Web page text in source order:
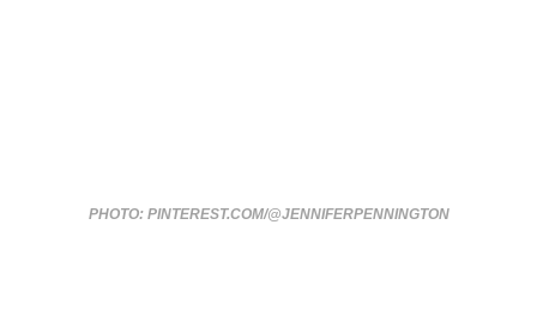
PHOTO: PINTEREST.COM/@JENNIFERPENNINGTON